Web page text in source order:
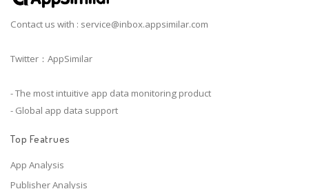
Contact us with : service@inbox.appsimilar.com
Twitter：AppSimilar
- The most intuitive app data monitoring product
- Global app data support
Top Featrues
App Analysis
Publisher Analysis